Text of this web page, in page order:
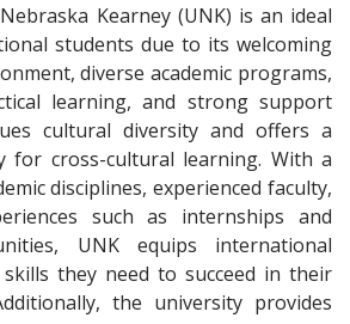
Kearney (UNK) is an ideal
students due to its welcoming
diverse academic programs,
learning, and strong support
cultural diversity and offers a
for cross-cultural learning. With a
disciplines, experienced faculty,
such as internships and
UNK equips international
they need to succeed in their
the university provides